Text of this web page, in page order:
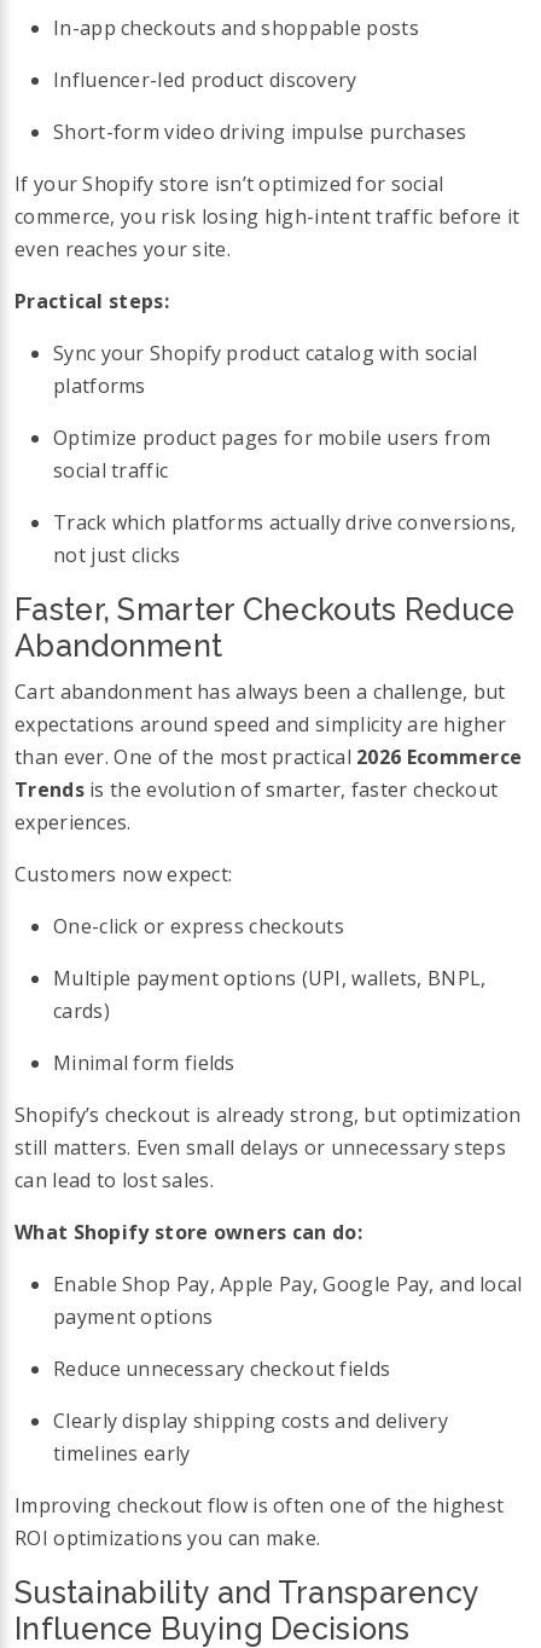
In-app checkouts and shoppable posts
Influencer-led product discovery
Short-form video driving impulse purchases
If your Shopify store isn’t optimized for social
commerce, you risk losing high-intent traffic before it
even reaches your site.
Practical steps:
Sync your Shopify product catalog with social
platforms
Optimize product pages for mobile users from
social traffic
Track which platforms actually drive conversions,
not just clicks
Faster, Smarter Checkouts Reduce
Abandonment
Cart abandonment has always been a challenge, but
expectations around speed and simplicity are higher
than ever. One of the most practical 2026 Ecommerce
Trendsis the evolution of smarter, faster checkout
experiences.
Customers now expect:
One-click or express checkouts
Multiple payment options (UPI, wallets, BNPL,
cards)
Minimal form fields
Shopify’s checkout is already strong, but optimization
still matters. Even small delays or unnecessary steps
can lead to lost sales.
What Shopify store owners can do:
Enable Shop Pay, Apple Pay, Google Pay, and local
payment options
Reduce unnecessary checkout fields
Clearly display shipping costs and delivery
timelines early
Improving checkout flow is often one of the highest
ROI optimizations you can make.
Sustainability and Transparency
Influence Buying Decisions